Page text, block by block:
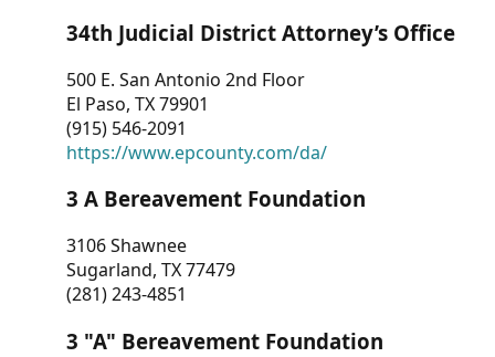
CONTACT
US
34th Judicial District Attorney’s Office
500 E. San Antonio 2nd Floor
El Paso, TX 79901
(915) 546-2091
https://www.epcounty.com/da/
3 A Bereavement Foundation
3106 Shawnee
Sugarland, TX 77479
(281) 243-4851
3 "A" Bereavement Foundation